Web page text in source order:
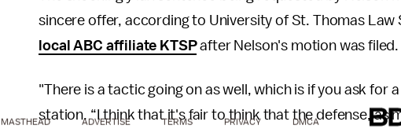
sincere offer, according to University of St. Thomas
local ABC affiliate KTSPafter Nelson's motion was filed.
"There is a tactic going on as well, which is if you ask for
station. “I think that it's fair to think that the defense, as
MASTHEAD ADVERTISE TERMS PRIVACY DMCA